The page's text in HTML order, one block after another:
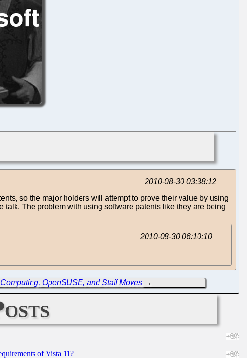
2010-08-30 03:38:12
so the major holders will attempt to prove their value by using
The problem with using software patents like they are being
2010-08-30 06:10:10
OpenSUSE, and Staff Moves →
of Vista 11?